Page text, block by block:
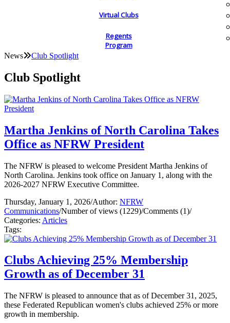
Virtual Clubs
Regents
Program
News Club Spotlight
Club Spotlight
Martha Jenkins of North Carolina Takes
Office as NFRW President
The NFRW is pleased to welcome President Martha Jenkins of
North Carolina. Jenkins took office on January 1, along with the
2026-2027 NFRW Executive Committee.
Thursday, January 1, 2026/Author: NFRW
Communications/Number of views (1229)/Comments (1)/
Categories: Articles
Tags:
Clubs Achieving 25% Membership
Growth as of December 31
The NFRW is pleased to announce that as of December 31, 2025,
these Federated Republican women's clubs achieved 25% or more
growth in membership.